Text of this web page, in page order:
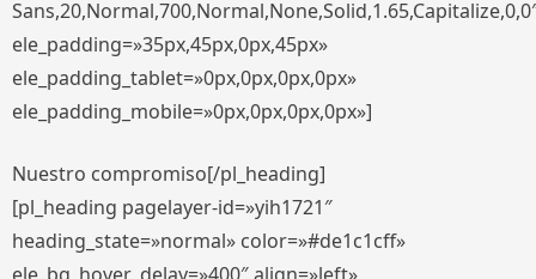
ele_padding=»35px,45px,0px,45px»
ele_padding_tablet=»0px,0px,0px,0px»
ele_padding_mobile=»0px,0px,0px,0px»]
Nuestro compromiso[/pl_heading]
[pl_heading pagelayer-id=»yih1721″
heading_state=»normal» color=»#de1c1cff»